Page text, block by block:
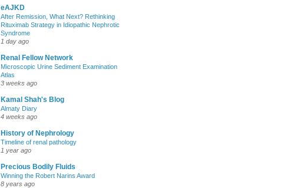
eAJKD
After Remission, What Next? Rethinking
Rituximab Strategy in Idiopathic Nephrotic
Syndrome
1 day ago
Renal Fellow Network
Microscopic Urine Sediment Examination
Atlas
3 weeks ago
Kamal Shah's Blog
Almaty Diary
4 weeks ago
History of Nephrology
Timeline of renal pathology
1 year ago
Precious Bodily Fluids
Winning the Robert Narins Award
8 years ago